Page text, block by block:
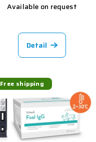
Available on request
Detail
Free shipping